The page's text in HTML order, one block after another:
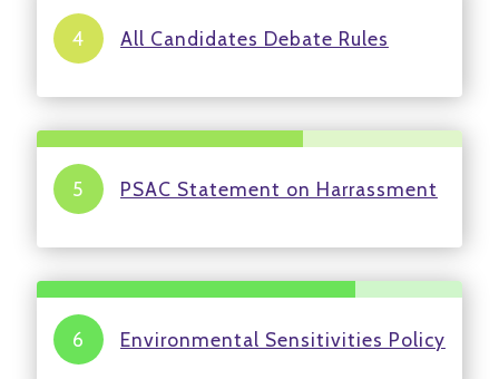
All Candidates Debate Rules
PSAC Statement on Harrassment
Environmental Sensitivities Policy